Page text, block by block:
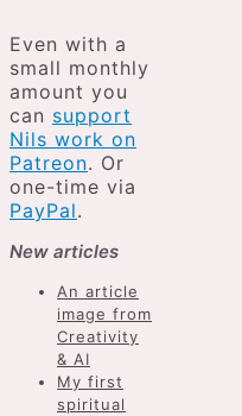
Even with a
small monthly
amount you
can support
Nils work on
Patreon. Or
one-time via
PayPal.
New articles
An article
image from
Creativity
& AI
My first
spiritual